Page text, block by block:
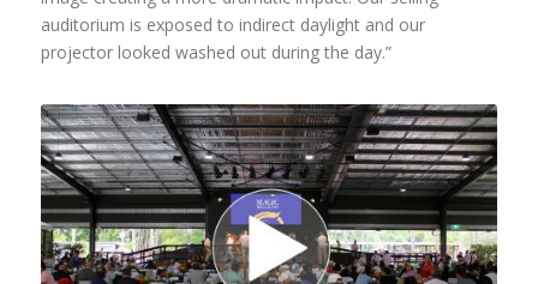
auditorium is exposed to indirect daylight and our
projector looked washed out during the day.”